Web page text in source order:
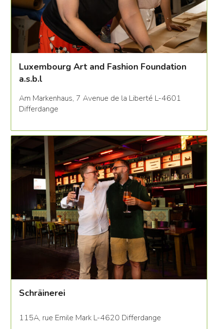
Luxembourg Art and Fashion Foundation
a.s.b.l
Am Markenhaus, 7 Avenue de la Liberté L-4601
Differdange
Schräinerei
115A, rue Emile Mark L-4620 Differdange